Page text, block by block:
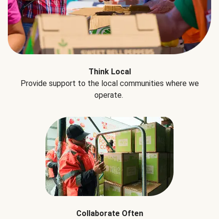
Think Local
Provide support to the local communities where we
operate.
Collaborate Often